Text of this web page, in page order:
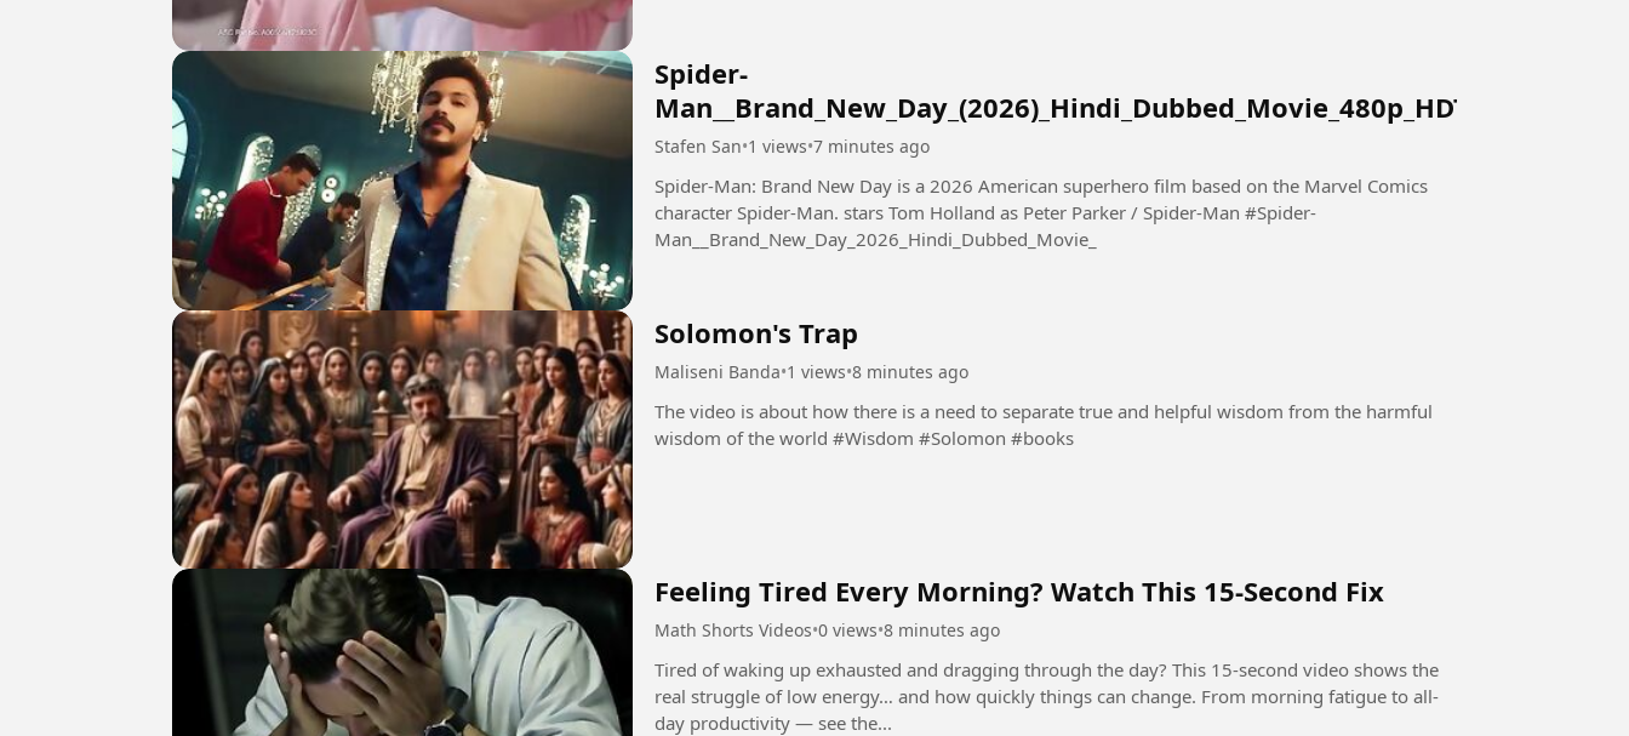
Spider-
Man__Brand_New_Day_(2026)_Hindi_Dubbed_Movie_480p_HDTC.mkv
Stafen San•1 views•7 minutes ago
Spider-Man: Brand New Day is a 2026 American superhero film based on the Marvel Comics
character Spider-Man. stars Tom Holland as Peter Parker / Spider-Man #Spider-
Man__Brand_New_Day_2026_Hindi_Dubbed_Movie_
Solomon's Trap
Maliseni Banda•1 views•8 minutes ago
The video is about how there is a need to separate true and helpful wisdom from the harmful
wisdom of the world #Wisdom #Solomon #books
Feeling Tired Every Morning? Watch This 15-Second Fix
Math Shorts Videos•0 views•8 minutes ago
Tired of waking up exhausted and dragging through the day? This 15-second video shows the
real struggle of low energy… and how quickly things can change. From morning fatigue to all-
day productivity — see the...